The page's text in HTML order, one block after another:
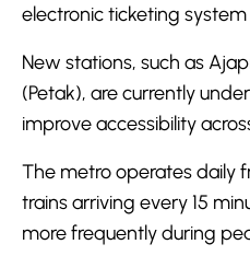
electronic ticketing
New stations, such as
(Petak), are currently
improve accessibility
The metro operates daily
trains arriving every 15
more frequently during